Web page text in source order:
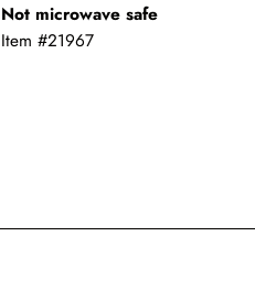
Not microwave safe
Item #21967